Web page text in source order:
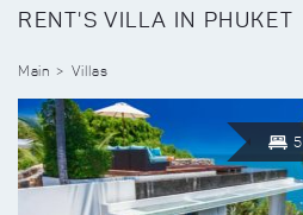
RENT'S VILLA IN PHUKET
Main Villas
5